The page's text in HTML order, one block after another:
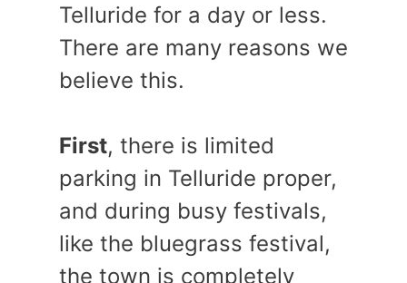
Telluride for a day or less.
There are many reasons we
believe this.
First, there is limited
parking in Telluride proper,
and during busy festivals,
like the bluegrass festival,
the town is completely